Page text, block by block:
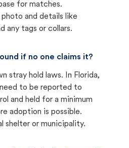
for matches.
photo and details like
any tags or collars.
if no one claims it?
stray hold laws. In Florida,
to be reported to
and held for a minimum
adoption is possible.
shelter or municipality.